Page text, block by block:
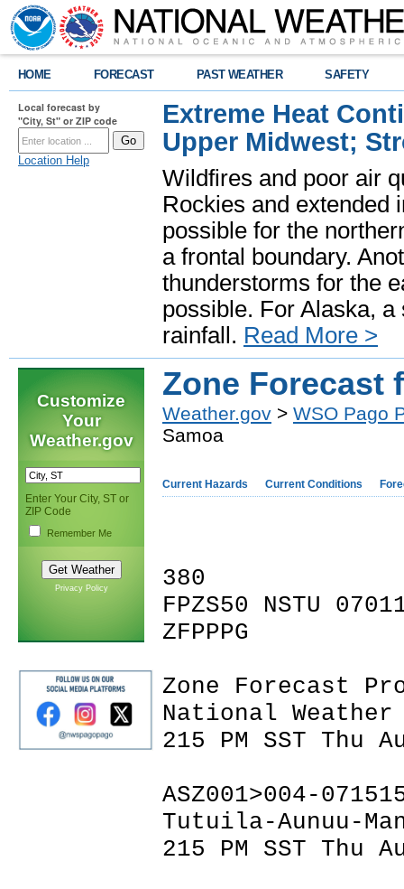
HOME FORECAST PAST WEATHER SAFETY
Local forecast by
"City, St" or ZIP code
Location Help
Extreme Heat
Upper Midwest;
Wildfires and poor air
Rockies and extended
possible for the
a frontal boundary.
thunderstorms for the
possible. For Alaska,
rainfall. Read More >
Customize
Your
Weather.gov
Enter Your City, ST or
ZIP Code
Remember Me
Privacy Policy
Zone Forecast
Weather.gov > WSO Pago
Samoa
Current Hazards Current Conditions
380
FPZS50 NSTU
ZFPPPG
Zone Forecast
National Weather
215 PM SST Thu
ASZ001>004-
Tutuila-Aunuu-
215 PM SST Thu